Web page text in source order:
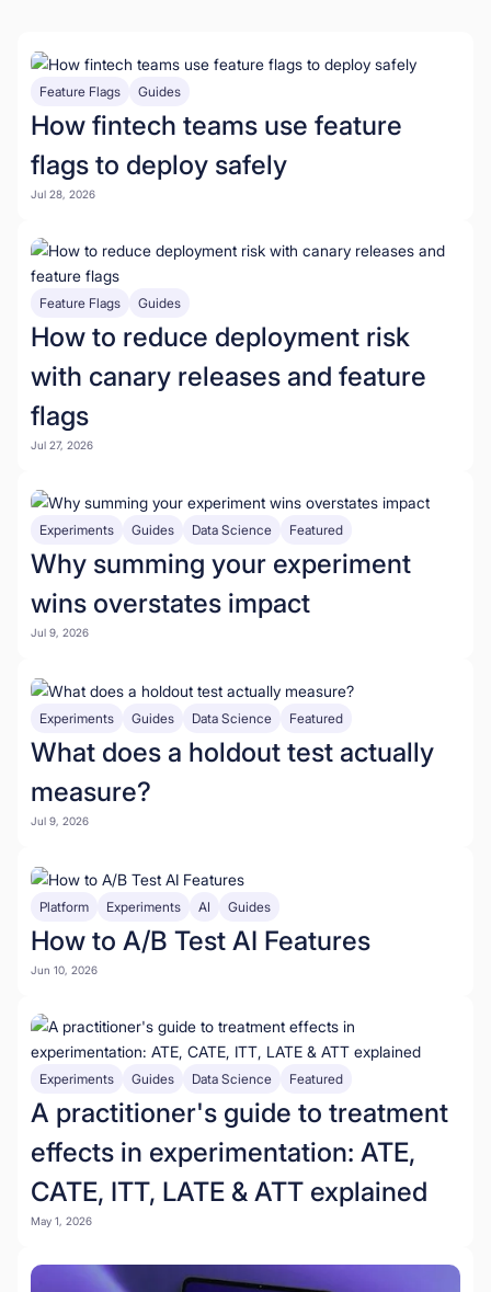
Feature Flags Guides
How fintech teams use feature
flags to deploy safely
Jul 28, 2026
Feature Flags Guides
How to reduce deployment risk
with canary releases and feature
flags
Jul 27, 2026
Experiments Guides Data Science Featured
Why summing your experiment
wins overstates impact
Jul 9, 2026
Experiments Guides Data Science Featured
What does a holdout test actually
measure?
Jul 9, 2026
Platform Experiments AI Guides
How to A/B Test AI Features
Jun 10, 2026
Experiments Guides Data Science Featured
A practitioner's guide to treatment
effects in experimentation: ATE,
CATE, ITT, LATE & ATT explained
May 1, 2026